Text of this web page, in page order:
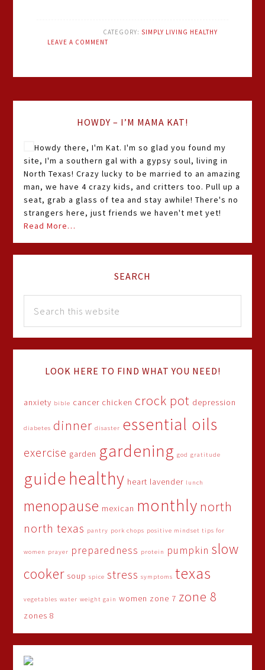
CATEGORY: SIMPLY LIVING HEALTHY
LEAVE A COMMENT
HOWDY – I’M MAMA KAT!
Howdy there, I'm Kat. I'm so glad you found my
site, I'm a southern gal with a gypsy soul, living in
North Texas! Crazy lucky to be married to an amazing
man, we have 4 crazy kids, and critters too. Pull up a
seat, grab a glass of tea and stay awhile! There's no
strangers here, just friends we haven't met yet!
Read More…
SEARCH
LOOK HERE TO FIND WHAT YOU NEED!
anxiety bible cancer chicken crock pot depression
diabetes dinner disaster essential oils
exercise garden gardening god gratitude
guide healthy heart lavender lunch
menopause mexican monthly north
north texas pantry pork chops positive mindset tips for
women prayer preparedness protein pumpkin slow
cooker soup spice stress symptoms texas
vegetables water weight gain women zone 7 zone 8
zones 8